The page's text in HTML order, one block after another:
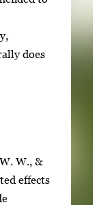
does
W., &
effects